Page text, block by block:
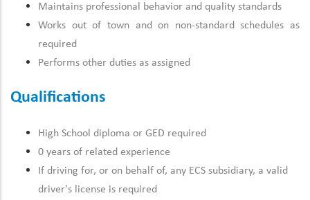
Maintains professional behavior and quality standards
Works out of town and on non-standard schedules as
required
Performs other duties as assigned
Qualifications
High School diploma or GED required
0 years of related experience
If driving for, or on behalf of, any ECS subsidiary, a valid
driver's license is required